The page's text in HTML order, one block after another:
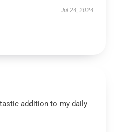
Jul 24, 2024
addition to my daily